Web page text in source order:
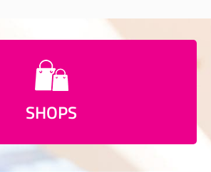
SHOPS